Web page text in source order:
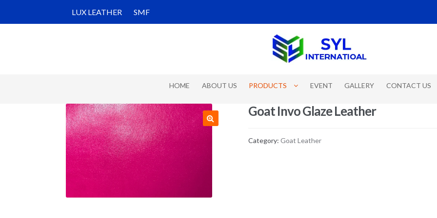
to
to
LUX LEATHER SMF
HOME ABOUT US PRODUCTS EVENT GALLERY CONTACT US
Goat Invo Glaze Leather
Category: Goat Leather